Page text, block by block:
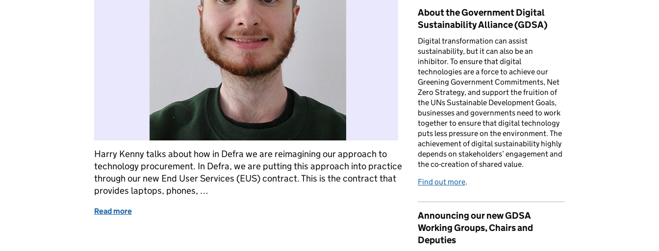
Harry Kenny talks about how in Defra we are reimagining our approach to
technology procurement. In Defra, we are putting this approach into practice
through our new End User Services (EUS) contract. This is the contract that
provides laptops, phones, …
Read more
About the Government Digital
Sustainability Alliance (GDSA)
Digital transformation can assist
sustainability, but it can also be an
inhibitor. To ensure that digital
technologies are a force to achieve our
Greening Government Commitments, Net
Zero Strategy, and support the fruition of
the UNs Sustainable Development Goals,
businesses and governments need to work
together to ensure that digital technology
puts less pressure on the environment. The
achievement of digital sustainability highly
depends on stakeholders’ engagement and
the co-creation of shared value.
Find out more.
Announcing our new GDSA
Working Groups, Chairs and
Deputies